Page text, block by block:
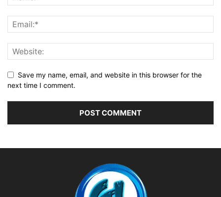
Save my name, email, and website in this browser for the
next time I comment.